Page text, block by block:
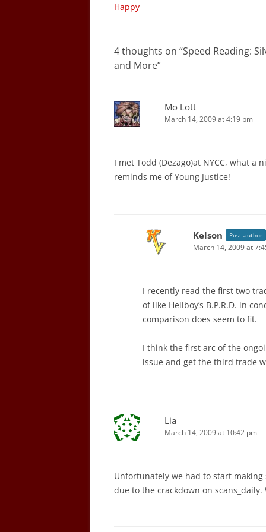
navigation
Happy
4 thoughts on “Speed Reading:
and More”
Mo Lott
March 14, 2009 at 4:19 pm
I met Todd (Dezago)at NYCC, what a
reminds me of Young Justice!
Kelson Post author
March 14, 2009 at
I recently read the first two
of like Hellboy’s B.P.R.D. in
comparison does seem to fit.
I think the first arc of the
issue and get the third trade
Lia
March 14, 2009 at 10:42 pm
Unfortunately we had to start making
due to the crackdown on scans_daily.